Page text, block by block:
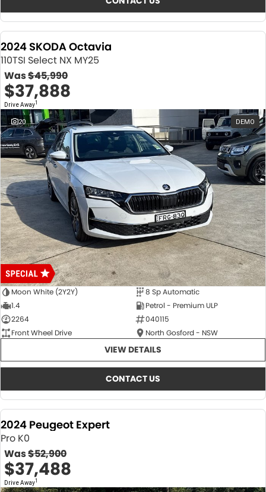
2024 SKODA Octavia
110TSI Select NX MY25
Was$45,990
$37,888
Drive Away1
20 DEMO
Moon White (2Y2Y)
8 Sp Automatic
1.4
Petrol - Premium ULP
2264
040115
Front Wheel Drive
North Gosford - NSW
VIEW DETAILS
CONTACT US
2024 Peugeot Expert
Pro K0
Was$52,900
$37,488
Drive Away1